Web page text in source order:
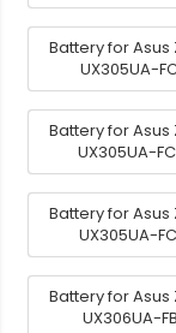
Battery for Asus
UX305UA-
Battery for Asus
UX305UA-
Battery for Asus
UX305UA-
Battery for Asus
UX306UA-